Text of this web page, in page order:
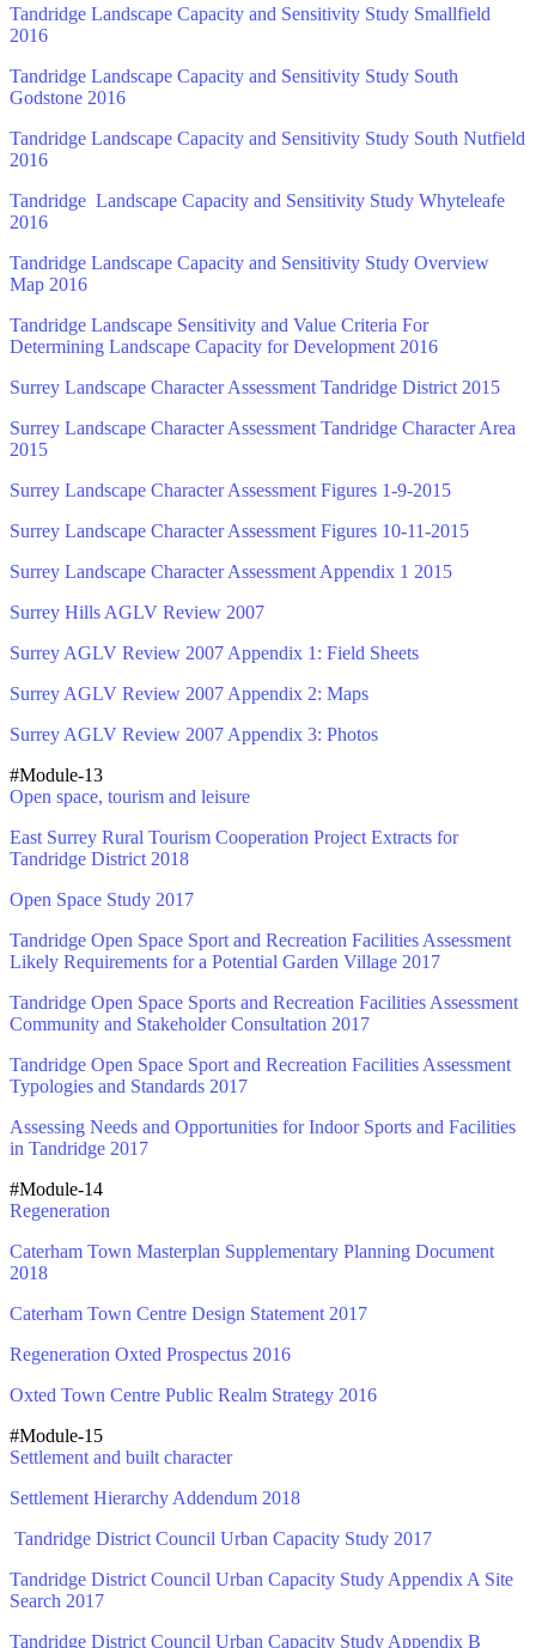
Tandridge Landscape Capacity and Sensitivity Study Smallfield
2016
Tandridge Landscape Capacity and Sensitivity Study South
Godstone 2016
Tandridge Landscape Capacity and Sensitivity Study South Nutfield
2016
Tandridge Landscape Capacity and Sensitivity Study Whyteleafe
2016
Tandridge Landscape Capacity and Sensitivity Study Overview
Map 2016
Tandridge Landscape Sensitivity and Value Criteria For
Determining Landscape Capacity for Development 2016
Surrey Landscape Character Assessment Tandridge District 2015
Surrey Landscape Character Assessment Tandridge Character Area
2015
Surrey Landscape Character Assessment Figures 1-9-2015
Surrey Landscape Character Assessment Figures 10-11-2015
Surrey Landscape Character Assessment Appendix 1 2015
Surrey Hills AGLV Review 2007
Surrey AGLV Review 2007 Appendix 1: Field Sheets
Surrey AGLV Review 2007 Appendix 2: Maps
Surrey AGLV Review 2007 Appendix 3: Photos
#Module-13
Open space, tourism and leisure
East Surrey Rural Tourism Cooperation Project Extracts for
Tandridge District 2018
Open Space Study 2017
Tandridge Open Space Sport and Recreation Facilities Assessment
Likely Requirements for a Potential Garden Village 2017
Tandridge Open Space Sports and Recreation Facilities Assessment
Community and Stakeholder Consultation 2017
Tandridge Open Space Sport and Recreation Facilities Assessment
Typologies and Standards 2017
Assessing Needs and Opportunities for Indoor Sports and Facilities
in Tandridge 2017
#Module-14
Regeneration
Caterham Town Masterplan Supplementary Planning Document
2018
Caterham Town Centre Design Statement 2017
Regeneration Oxted Prospectus 2016
Oxted Town Centre Public Realm Strategy 2016
#Module-15
Settlement and built character
Settlement Hierarchy Addendum 2018
Tandridge District Council Urban Capacity Study 2017
Tandridge District Council Urban Capacity Study Appendix A Site
Search 2017
Tandridge District Council Urban Capacity Study Appendix B